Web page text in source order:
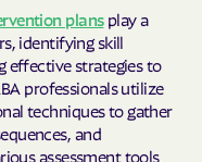
plansplay a
identifying skill
effective strategies to
professionals utilize
techniques to gather
and
assessment tools